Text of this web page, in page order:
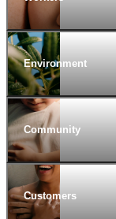
Environment
Community
Customers